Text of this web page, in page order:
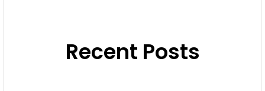
Recent Posts